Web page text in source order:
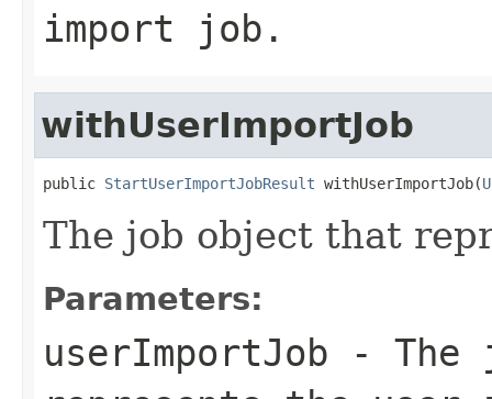
import job.
withUserImportJob
public StartUserImportJobResult withUserImportJob(
The job object that
Parameters:
userImportJob - The